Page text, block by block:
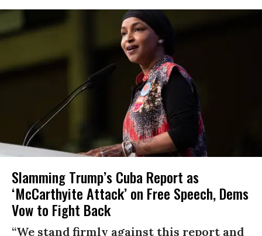
Slamming Trump’s Cuba Report as
‘McCarthyite Attack’ on Free Speech, Dems
Vow to Fight Back
“We stand firmly against this report and